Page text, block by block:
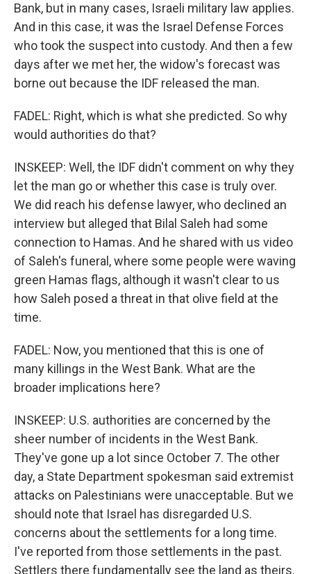
Bank, but in many cases, Israeli military law applies.
And in this case, it was the Israel Defense Forces
who took the suspect into custody. And then a few
days after we met her, the widow's forecast was
borne out because the IDF released the man.
FADEL: Right, which is what she predicted. So why
would authorities do that?
INSKEEP: Well, the IDF didn't comment on why they
let the man go or whether this case is truly over.
We did reach his defense lawyer, who declined an
interview but alleged that Bilal Saleh had some
connection to Hamas. And he shared with us video
of Saleh's funeral, where some people were waving
green Hamas flags, although it wasn't clear to us
how Saleh posed a threat in that olive field at the
time.
FADEL: Now, you mentioned that this is one of
many killings in the West Bank. What are the
broader implications here?
INSKEEP: U.S. authorities are concerned by the
sheer number of incidents in the West Bank.
They've gone up a lot since October 7. The other
day, a State Department spokesman said extremist
attacks on Palestinians were unacceptable. But we
should note that Israel has disregarded U.S.
concerns about the settlements for a long time.
I've reported from those settlements in the past.
Settlers there fundamentally see the land as theirs.